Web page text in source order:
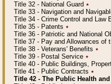
Title 32 - National Guard ٭
Title 33 - Navigation and
Title 34 - Crime Control and Law
Title 35 - Patents ٭
Title 36 - Patriotic and National
Title 37 - Pay and Allowances of
Title 38 - Veterans' Benefits ٭
Title 39 - Postal Service ٭
Title 40 - Public Buildings,
Title 41 - Public Contracts ٭
Title 42 - The Public Health